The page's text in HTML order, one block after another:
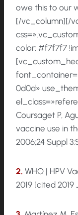
owe this to our
[/vc_column][/
color: #f7f7f7
0d0d»
Coursaget P,
vaccine use in
2006;24 Suppl
2. WHO | HPV
2019 [cited 2019